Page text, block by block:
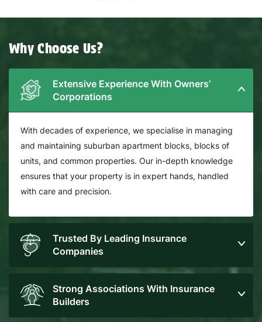
Why Choose Us?
Extensive Experience With Owners’
Corporations
With decades of experience, we specialise in managing
and maintaining suburban apartment blocks, blocks of
units, and common properties. Our in-depth knowledge
ensures that your property is in expert hands, handled
with care and precision.
Trusted By Leading Insurance
Companies
Strong Associations With Insurance
Builders